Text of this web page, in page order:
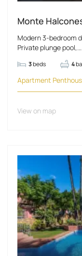
Monte
Modern 3-bedroom
Private plunge pool,...
3beds 4
Apartment
View on map